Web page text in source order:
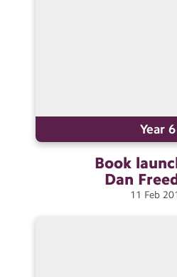
Year 6
Book
Dan
11 Feb